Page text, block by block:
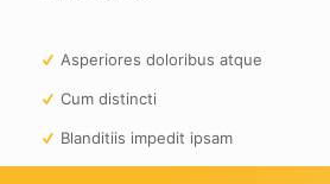
Asperiores doloribus atque
Cum distincti
Blanditiis impedit ipsam